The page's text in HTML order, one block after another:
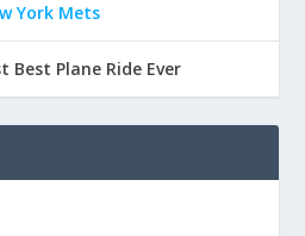
York Mets
Best Plane Ride Ever